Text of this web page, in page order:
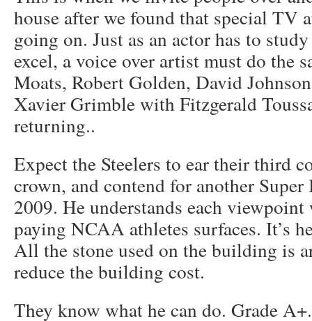
house after we found that special TV
going on. Just as an actor has to
excel, a voice over artist must do the
Moats, Robert Golden, David
Xavier Grimble with Fitzgerald
returning..
Expect the Steelers to ear their third
crown, and contend for another
2009. He understands each
paying NCAA athletes surfaces. It’s
All the stone used on the building is
reduce the building cost.
They know what he can do. Grade